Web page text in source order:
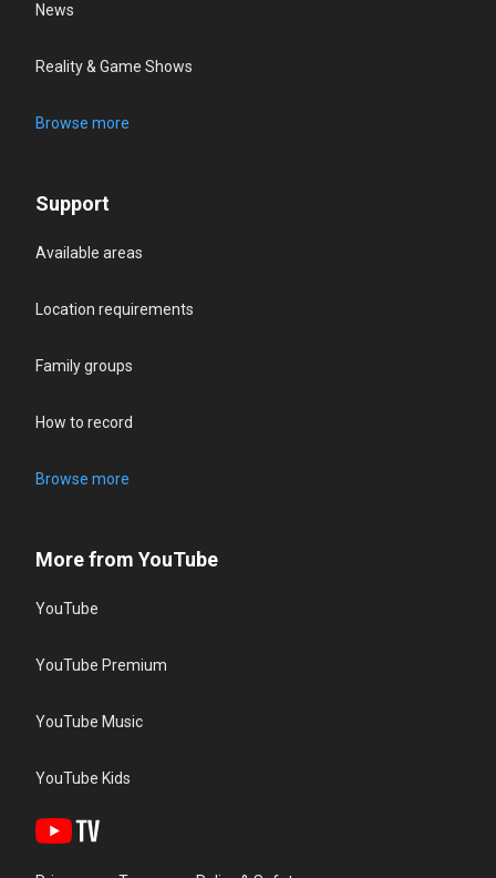
News
Reality & Game Shows
Browse more
Support
Available areas
Location requirements
Family groups
How to record
Browse more
More from YouTube
YouTube
YouTube Premium
YouTube Music
YouTube Kids